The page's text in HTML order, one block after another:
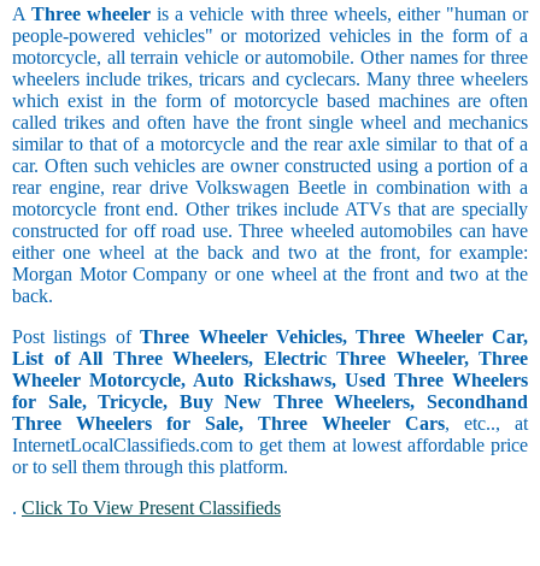
AThree wheeler is a vehicle with three wheels, either "human or
people-powered vehicles" or motorized vehicles in the form of a
motorcycle, all terrain vehicle or automobile. Other names for three
wheelers include trikes, tricars and cyclecars. Many three wheelers
which exist in the form of motorcycle based machines are often
called trikes and often have the front single wheel and mechanics
similar to that of a motorcycle and the rear axle similar to that of a
car. Often such vehicles are owner constructed using a portion of a
rear engine, rear drive Volkswagen Beetle in combination with a
motorcycle front end. Other trikes include ATVs that are specially
constructed for off road use. Three wheeled automobiles can have
either one wheel at the back and two at the front, for example:
Morgan Motor Company or one wheel at the front and two at the
back.
Post listings ofThree Wheeler Vehicles, Three Wheeler Car,
List of All Three Wheelers, Electric Three Wheeler, Three
Wheeler Motorcycle, Auto Rickshaws, Used Three Wheelers
for Sale, Tricycle, Buy New Three Wheelers, Secondhand
Three Wheelers for Sale, Three Wheeler Cars, etc.., at
InternetLocalClassifieds.com to get them at lowest affordable price
or to sell them through this platform.
. Click To View Present Classifieds